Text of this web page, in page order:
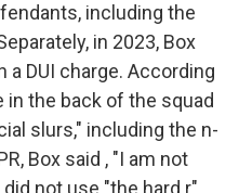
including the
in 2023, Box
a DUI charge. According
in the back of the squad
slurs," including the n-
Box said , "I am not
not use "the hard r"